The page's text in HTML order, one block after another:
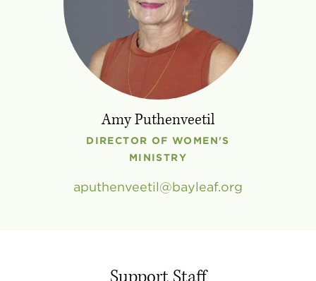
Amy Puthenveetil
DIRECTOR OF WOMEN'S
MINISTRY
aputhenveetil bayleaf.org